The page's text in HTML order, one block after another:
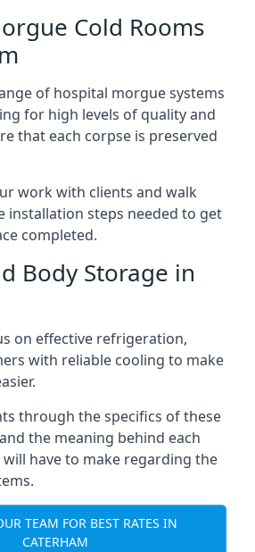
Cold Rooms
of hospital morgue systems
for high levels of quality and
that each corpse is preserved
work with clients and walk
installation steps needed to get
completed.
Body Storage in
on effective refrigeration,
with reliable cooling to make
through the specifics of these
the meaning behind each
will have to make regarding the
TEAM FOR BEST RATES IN
CATERHAM